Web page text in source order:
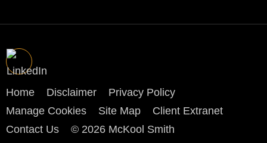
Home Disclaimer
Privacy Policy
Manage Cookies
Site Map
Client Extranet
Contact Us
© 2026 McKool Smith